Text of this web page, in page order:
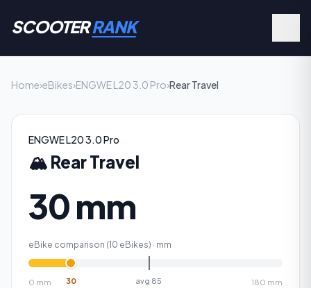
SCOOTERRANK
Home›eBikes›ENGWE L20 3.0 Pro›Rear Travel
ENGWE L20 3.0 Pro
🏔️ Rear Travel
30 mm
eBike comparison (10 eBikes) · mm
0 mm avg 85
30 180 mm